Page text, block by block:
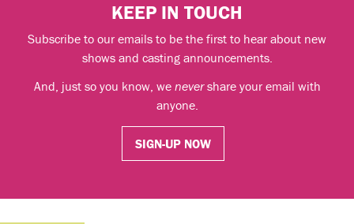
KEEP IN TOUCH
Subscribe to our emails to be the first to hear about new
shows and casting announcements.
And, just so you know, we nevershare your email with
anyone.
SIGN-UP NOW